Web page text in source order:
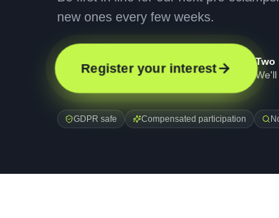
new ones every few weeks.
Register your interest
Two
GDPR safe Compensated participation